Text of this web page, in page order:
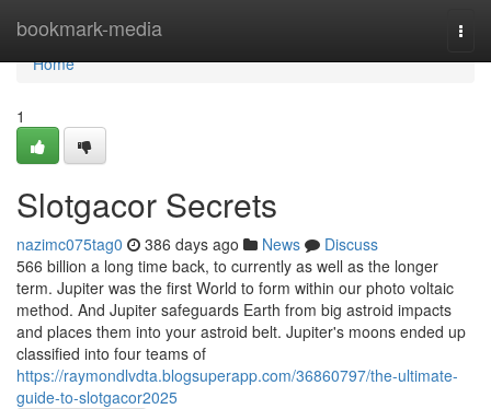
bookmark-media
Home
Home
1
Slotgacor Secrets
nazimc075tag0 386 days ago News
Discuss
566 billion a long time back, to currently as well as the longer
term. Jupiter was the first World to form within our photo voltaic
method. And Jupiter safeguards Earth from big astroid impacts
and places them into your astroid belt. Jupiter's moons ended up
classified into four teams of
https://raymondlvdta.blogsuperapp.com/36860797/the-ultimate-
guide-to-slotgacor2025